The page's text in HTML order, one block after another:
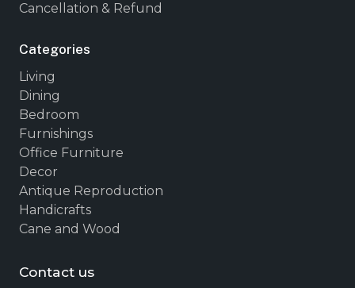
Cancellation & Refund
Categories
Living
Dining
Bedroom
Furnishings
Office Furniture
Decor
Antique Reproduction
Handicrafts
Cane and Wood
Contact us